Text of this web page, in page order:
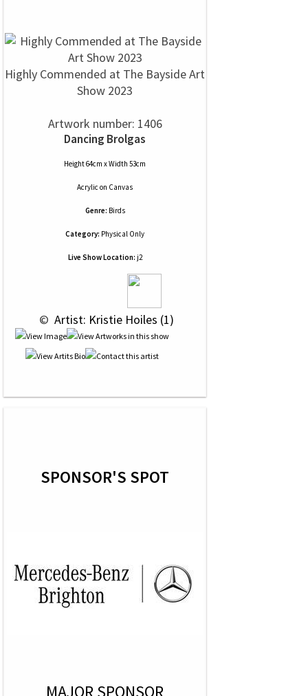
Highly Commended at The Bayside Art
Show 2023
Artwork number: 1406
Dancing Brolgas
Height 64cm x Width 53cm
Acrylic on Canvas
Genre: Birds
Category: Physical Only
Live Show Location: j2
© Artist: Kristie Hoiles (1)
SPONSOR'S SPOT
MAJOR SPONSOR